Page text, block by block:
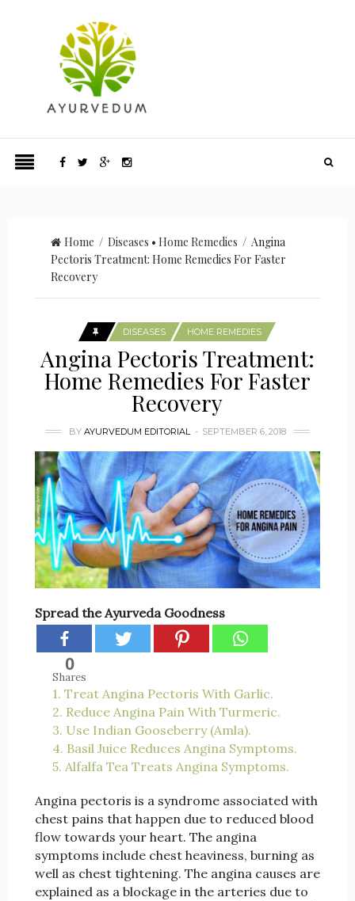
Home / Diseases • Home Remedies / Angina
Pectoris Treatment: Home Remedies For Faster
Recovery
DISEASES HOME REMEDIES
Angina Pectoris Treatment:
Home Remedies For Faster
Recovery
BY AYURVEDUM EDITORIAL SEPTEMBER 6, 2018
Spread the Ayurveda Goodness
0
Shares
1. Treat Angina Pectoris With Garlic.
2. Reduce Angina Pain With Turmeric.
3. Use Indian Gooseberry (Amla).
4. Basil Juice Reduces Angina Symptoms.
5. Alfalfa Tea Treats Angina Symptoms.
Angina pectoris is a syndrome associated with
chest pains that happen due to reduced blood
flow towards your heart. The angina
symptoms include chest heaviness, burning as
well as chest tightening. The angina causes are
explained as a blockage in the arteries due to